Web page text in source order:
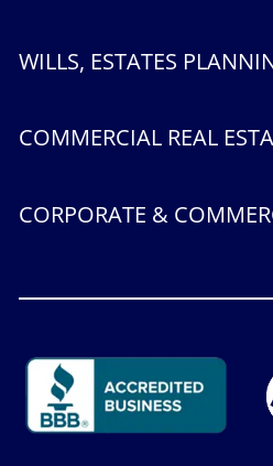
WILLS, ESTATES
COMMERCIAL REAL
CORPORATE &